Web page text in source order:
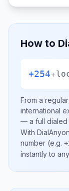
How to
+254+
From a regular
international
— a full dialed
With
number (e.g.
instantly to